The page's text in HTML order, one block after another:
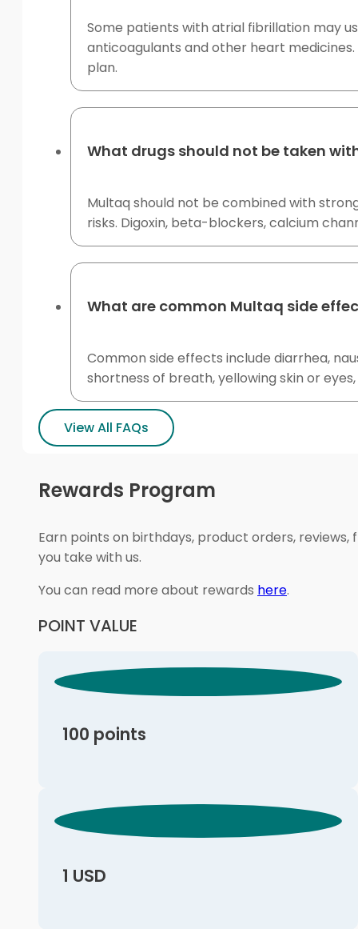
Some patients with atrial fibrillation may
anticoagulants and other heart
plan.
What drugs should not be taken
Multaq should not be combined with
risks. Digoxin, beta-blockers, calcium
What are common Multaq side
Common side effects include diarrhea,
shortness of breath, yellowing skin or
View All FAQs
Rewards Program
Earn points on birthdays, product orders,
you take with us.
You can read more about rewards here.
POINT VALUE
100 points
1 USD